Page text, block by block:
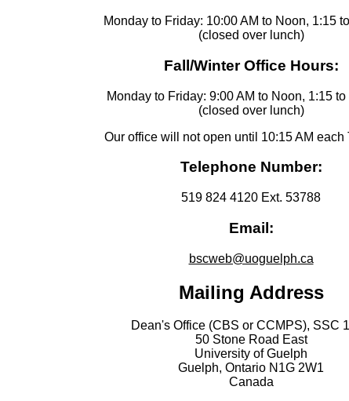
Monday to Friday: 10:00 AM to Noon, 1:15
(closed over lunch)
Fall/Winter Office Hours:
Monday to Friday: 9:00 AM to Noon, 1:15 to
(closed over lunch)
Our office will not open until 10:15 AM each
Telephone Number:
519 824 4120 Ext. 53788
Email:
bscweb@uoguelph.ca
Mailing Address
Dean's Office (CBS or CCMPS), SSC
50 Stone Road East
University of Guelph
Guelph, Ontario N1G 2W1
Canada